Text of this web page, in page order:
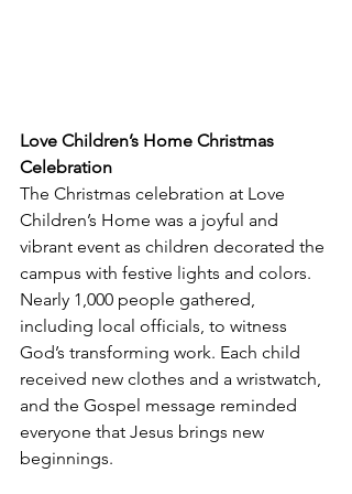
Love Children’s Home Christmas
Celebration
The Christmas celebration at Love
Children’s Home was a joyful and
vibrant event as children decorated the
campus with festive lights and colors.
Nearly 1,000 people gathered,
including local officials, to witness
God’s transforming work. Each child
received new clothes and a wristwatch,
and the Gospel message reminded
everyone that Jesus brings new
beginnings.